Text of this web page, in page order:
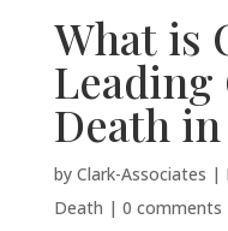
What is
Leading
Death in
by Clark-Associates |
Death | 0 comments